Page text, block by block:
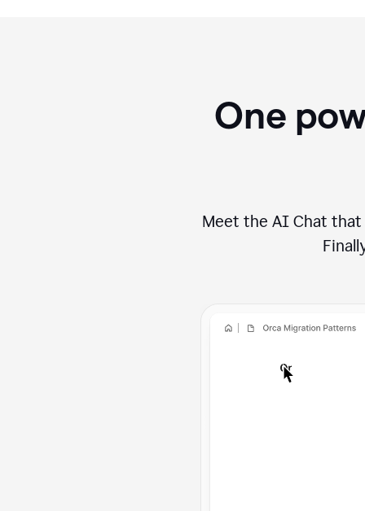
One
Meet the AI Chat